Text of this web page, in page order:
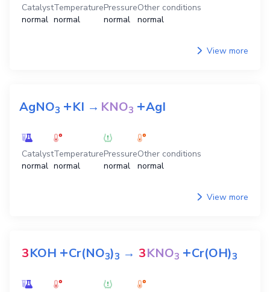
Catalyst
normal
Temperature
normal
Pressure
normal
Other conditions
normal
View more
AgNO3 +KI →KNO3 +AgI
Catalyst
normal
Temperature
normal
Pressure
normal
Other conditions
normal
View more
3KOH +Cr(NO3)3 → 3KNO3 +Cr(OH)3